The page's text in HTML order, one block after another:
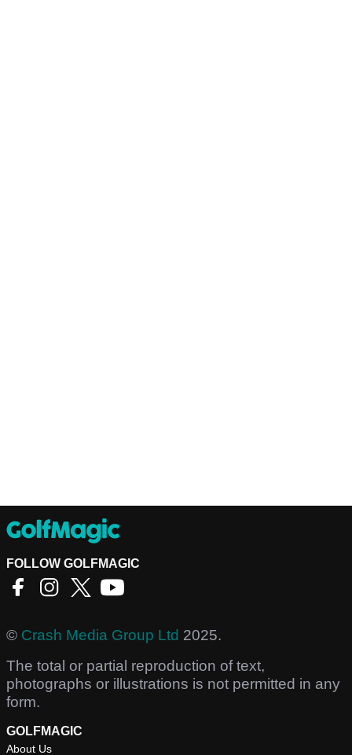
FOLLOW GOLFMAGIC
© Crash Media Group Ltd 2025.
The total or partial reproduction of text,
photographs or illustrations is not permitted in any
form.
GOLFMAGIC
About Us